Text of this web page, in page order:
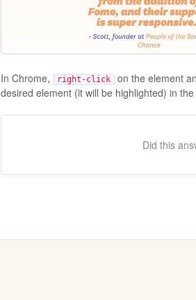
In Chrome, right-click on the element
desired element (it will be highlighted) in
Did this